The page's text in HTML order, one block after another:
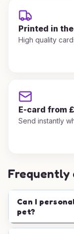
Printed in
High quality
E-card from
Send instantly
Frequently
Can I
pet?